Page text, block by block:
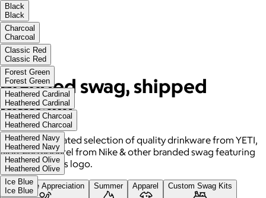
Branded swag, shipped
globally
Gift from a curated selection of quality drinkware from YETI,
high-end apparel from Nike & other branded swag featuring
your company's logo.
Employee Appreciation Summer Apparel Custom Swag Kits
Black
Black
Charcoal
Charcoal
Classic Red
Classic Red
Forest Green
Forest Green
Heathered Cardinal
Heathered Cardinal
Heathered Charcoal
Heathered Charcoal
Heathered Navy
Heathered Navy
Heathered Olive
Heathered Olive
Ice Blue
Ice Blue